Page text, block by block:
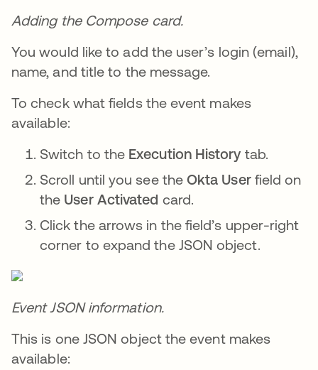
Adding the Compose card.
You would like to add the user’s login (email),
name, and title to the message.
To check what fields the event makes
available:
Switch to the Execution History tab.
Scroll until you see the Okta Userfield on
the User Activated card.
Click the arrows in the field’s upper-right
corner to expand the JSON object.
Event JSON information.
This is one JSON object the event makes
available: